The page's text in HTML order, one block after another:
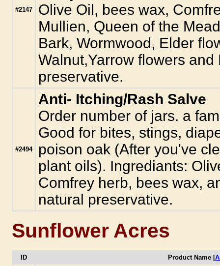
#2147
Olive Oil, bees wax,
Mullien, Queen of the
Bark, Wormwood, Elder
Walnut,Yarrow flowers
preservative.
#2494
Anti- Itching/Rash Salve
Order number of jars. a
Good for bites, stings,
poison oak (After you've
plant oils). Ingrediants:
Comfrey herb, bees wax,
natural preservative.
Sunflower Acres
ID Product Name [